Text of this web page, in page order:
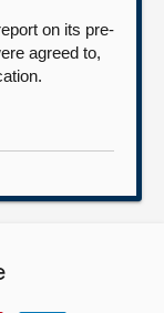
on its pre-
agreed to,